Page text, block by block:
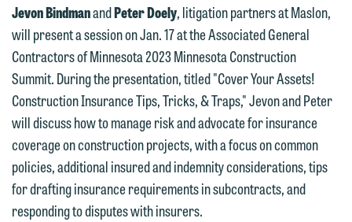
Jevon BindmanandPeter Doely, litigation partners at Maslon,
will present a session on Jan. 17 at the Associated General
Contractors of Minnesota 2023 Minnesota Construction
Summit. During the presentation, titled "Cover Your Assets!
Construction Insurance Tips, Tricks, & Traps," Jevon and Peter
will discuss how to manage risk and advocate for insurance
coverage on construction projects, with a focus on common
policies, additional insured and indemnity considerations, tips
for drafting insurance requirements in subcontracts, and
responding to disputes with insurers.